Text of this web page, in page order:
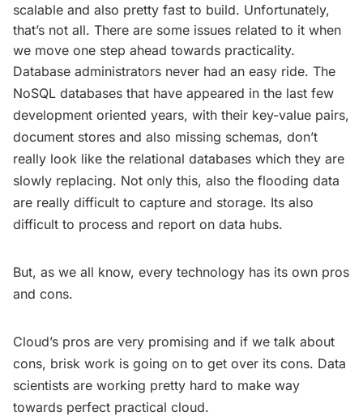
scalable and also pretty fast to build. Unfortunately,
that’s not all. There are some issues related to it when
we move one step ahead towards practicality.
Database administrators never had an easy ride. The
NoSQL databases that have appeared in the last few
development oriented years, with their key-value pairs,
document stores and also missing schemas, don’t
really look like the relational databases which they are
slowly replacing. Not only this, also the flooding data
are really difficult to capture and storage. Its also
difficult to process and report on data hubs.
But, as we all know, every technology has its own pros
and cons.
Cloud’s pros are very promising and if we talk about
cons, brisk work is going on to get over its cons. Data
scientists are working pretty hard to make way
towards perfect practical cloud.